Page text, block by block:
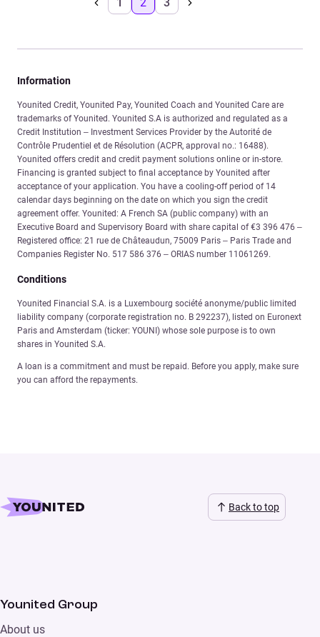
Information
Younited Credit, Younited Pay, Younited Coach and Younited Care are
trademarks of Younited. Younited S.A is authorized and regulated as a
Credit Institution – Investment Services Provider by the Autorité de
Contrôle Prudentiel et de Résolution (ACPR, approval no.: 16488).
Younited offers credit and credit payment solutions online or in-store.
Financing is granted subject to final acceptance by Younited after
acceptance of your application. You have a cooling-off period of 14
calendar days beginning on the date on which you sign the credit
agreement offer. Younited: A French SA (public company) with an
Executive Board and Supervisory Board with share capital of €3 396 476 –
Registered office: 21 rue de Châteaudun, 75009 Paris – Paris Trade and
Companies Register No. 517 586 376 – ORIAS number 11061269.
Conditions
Younited Financial S.A. is a Luxembourg société anonyme/public limited
liability company (corporate registration no. B 292237), listed on Euronext
Paris and Amsterdam (ticker: YOUNI) whose sole purpose is to own
shares in Younited S.A.
A loan is a commitment and must be repaid. Before you apply, make sure
you can afford the repayments.
Back to top
Younited Group
About us